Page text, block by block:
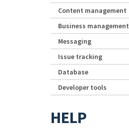
Content management
Business management
Messaging
Issue tracking
Database
Developer tools
HELP